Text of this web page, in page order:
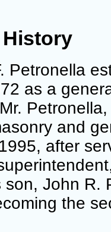
Petronella
as a
and
after
son, John R.
the